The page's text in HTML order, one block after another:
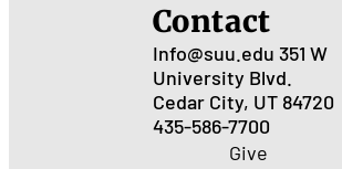
Contact
Info@suu.edu 351 W
University Blvd.
Cedar City, UT 84720
435-586-7700
Give